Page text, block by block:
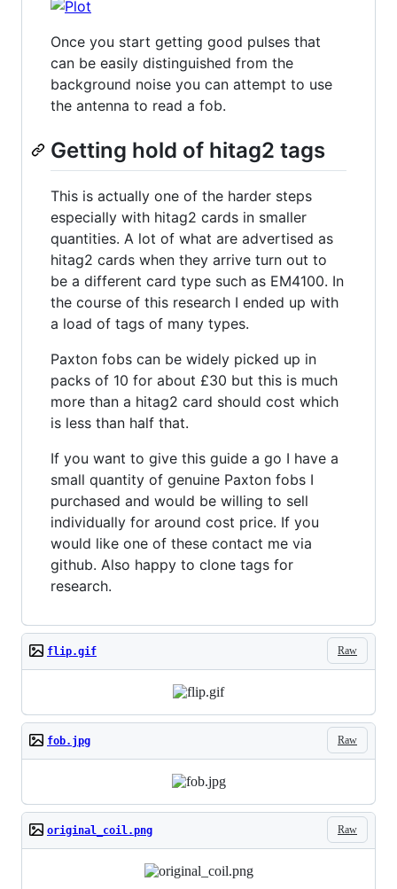
Once you start getting good pulses that
can be easily distinguished from the
background noise you can attempt to use
the antenna to read a fob.
Getting hold of hitag2 tags
This is actually one of the harder steps
especially with hitag2 cards in smaller
quantities. A lot of what are advertised as
hitag2 cards when they arrive turn out to
be a different card type such as EM4100. In
the course of this research I ended up with
a load of tags of many types.
Paxton fobs can be widely picked up in
packs of 10 for about £30 but this is much
more than a hitag2 card should cost which
is less than half that.
If you want to give this guide a go I have a
small quantity of genuine Paxton fobs I
purchased and would be willing to sell
individually for around cost price. If you
would like one of these contact me via
github. Also happy to clone tags for
research.
Raw
flip.gif
Raw
fob.jpg
Raw
original_coil.png